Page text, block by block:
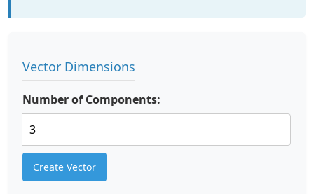
Vector Dimensions
Number of Components:
Create Vector